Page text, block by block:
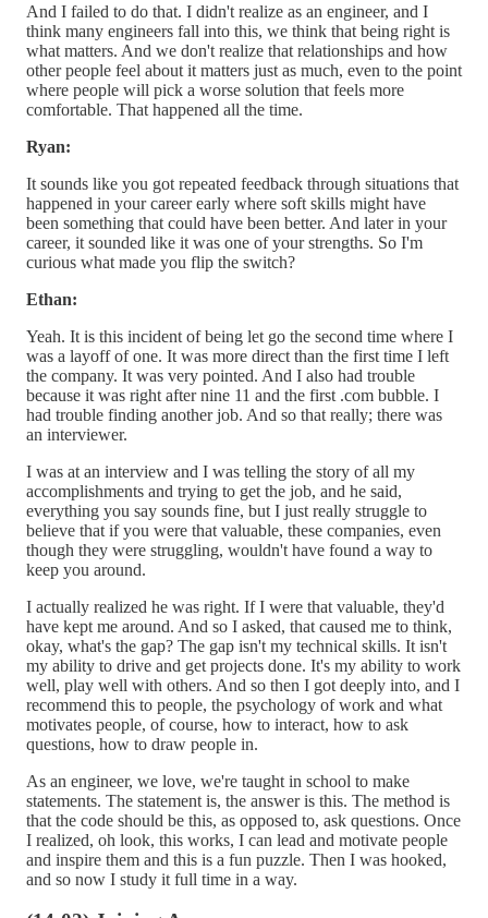
And I failed to do that. I didn't realize as an engineer, and I
think many engineers fall into this, we think that being right is
what matters. And we don't realize that relationships and how
other people feel about it matters just as much, even to the point
where people will pick a worse solution that feels more
comfortable. That happened all the time.
Ryan:
It sounds like you got repeated feedback through situations that
happened in your career early where soft skills might have
been something that could have been better. And later in your
career, it sounded like it was one of your strengths. So I'm
curious what made you flip the switch?
Ethan:
Yeah. It is this incident of being let go the second time where I
was a layoff of one. It was more direct than the first time I left
the company. It was very pointed. And I also had trouble
because it was right after nine 11 and the first .com bubble. I
had trouble finding another job. And so that really; there was
an interviewer.
I was at an interview and I was telling the story of all my
accomplishments and trying to get the job, and he said,
everything you say sounds fine, but I just really struggle to
believe that if you were that valuable, these companies, even
though they were struggling, wouldn't have found a way to
keep you around.
I actually realized he was right. If I were that valuable, they'd
have kept me around. And so I asked, that caused me to think,
okay, what's the gap? The gap isn't my technical skills. It isn't
my ability to drive and get projects done. It's my ability to work
well, play well with others. And so then I got deeply into, and I
recommend this to people, the psychology of work and what
motivates people, of course, how to interact, how to ask
questions, how to draw people in.
As an engineer, we love, we're taught in school to make
statements. The statement is, the answer is this. The method is
that the code should be this, as opposed to, ask questions. Once
I realized, oh look, this works, I can lead and motivate people
and inspire them and this is a fun puzzle. Then I was hooked,
and so now I study it full time in a way.